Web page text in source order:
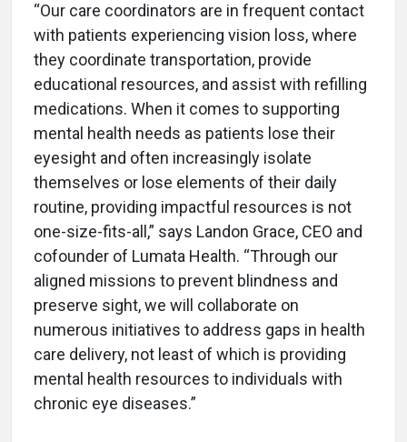
“Our care coordinators are in frequent contact
with patients experiencing vision loss, where
they coordinate transportation, provide
educational resources, and assist with refilling
medications. When it comes to supporting
mental health needs as patients lose their
eyesight and often increasingly isolate
themselves or lose elements of their daily
routine, providing impactful resources is not
one-size-fits-all,” says Landon Grace, CEO and
cofounder of Lumata Health. “Through our
aligned missions to prevent blindness and
preserve sight, we will collaborate on
numerous initiatives to address gaps in health
care delivery, not least of which is providing
mental health resources to individuals with
chronic eye diseases.”